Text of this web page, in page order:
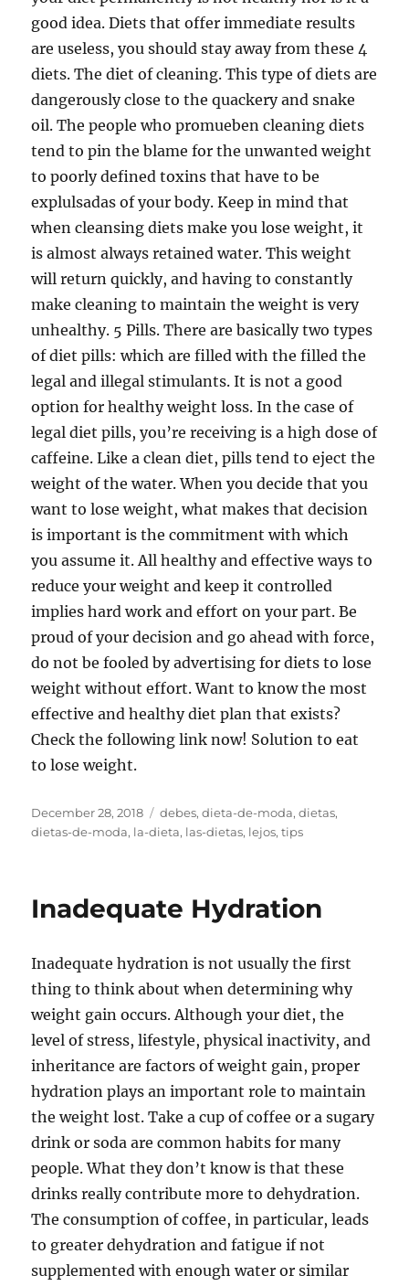
good idea. Diets that offer immediate results
are useless, you should stay away from these 4
diets. The diet of cleaning. This type of diets are
dangerously close to the quackery and snake
oil. The people who promueben cleaning diets
tend to pin the blame for the unwanted weight
to poorly defined toxins that have to be
explulsadas of your body. Keep in mind that
when cleansing diets make you lose weight, it
is almost always retained water. This weight
will return quickly, and having to constantly
make cleaning to maintain the weight is very
unhealthy. 5 Pills. There are basically two types
of diet pills: which are filled with the filled the
legal and illegal stimulants. It is not a good
option for healthy weight loss. In the case of
legal diet pills, you’re receiving is a high dose of
caffeine. Like a clean diet, pills tend to eject the
weight of the water. When you decide that you
want to lose weight, what makes that decision
is important is the commitment with which
you assume it. All healthy and effective ways to
reduce your weight and keep it controlled
implies hard work and effort on your part. Be
proud of your decision and go ahead with force,
do not be fooled by advertising for diets to lose
weight without effort. Want to know the most
effective and healthy diet plan that exists?
Check the following link now! Solution to eat
to lose weight.
Posted
on
December 28, 2018 Tags
debes,dieta-de-moda,dietas,
dietas-de-moda, la-dieta, las-dietas, lejos,tips
Inadequate Hydration
Inadequate hydration is not usually the first
thing to think about when determining why
weight gain occurs. Although your diet, the
level of stress, lifestyle, physical inactivity, and
inheritance are factors of weight gain, proper
hydration plays an important role to maintain
the weight lost. Take a cup of coffee or a sugary
drink or soda are common habits for many
people. What they don’t know is that these
drinks really contribute more to dehydration.
The consumption of coffee, in particular, leads
to greater dehydration and fatigue if not
supplemented with enough water or similar